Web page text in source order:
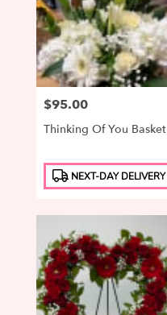
NJ
Price:
$95.00
Thinking Of You Basket
Product
Tags:
NEXT-DAY DELIVERY